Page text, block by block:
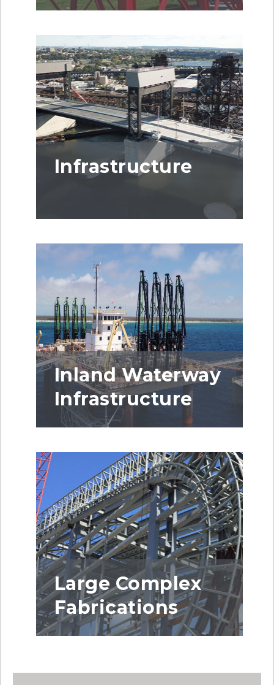
Infrastructure
Inland Waterway
Infrastructure
Large Complex
Fabrications